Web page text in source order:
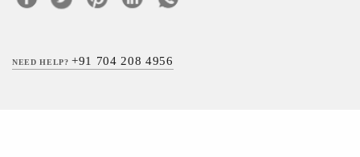
NEED HELP?+91 704 208 4956